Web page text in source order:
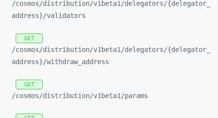
/cosmos/distribution/v1beta1/delegators/{delegator_
address}/validators
GET
/cosmos/distribution/v1beta1/delegators/{delegator_
address}/withdraw_ address
GET
/cosmos/distribution/v1beta1/params